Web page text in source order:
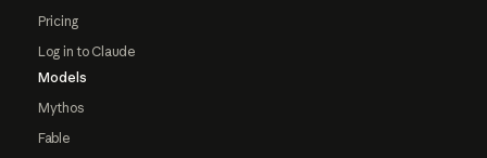
Pricing
Log in to Claude
Models
Mythos
Fable